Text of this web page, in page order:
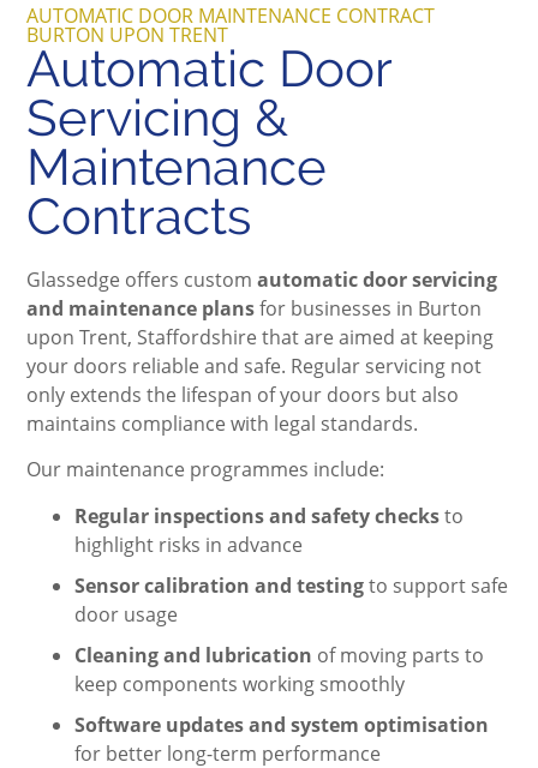
AUTOMATIC DOOR MAINTENANCE CONTRACT
BURTON UPON TRENT
Automatic Door
Servicing &
Maintenance
Contracts
Glassedge offers customautomatic door servicing
and maintenance plansfor businesses in Burton
upon Trent, Staffordshire that are aimed at keeping
your doors reliable and safe. Regular servicing not
only extends the lifespan of your doors but also
maintains compliance with legal standards.
Our maintenance programmes include:
Regular inspections and safety checksto
highlight risks in advance
Sensor calibration and testingto support safe
door usage
Cleaning and lubrication of moving parts to
keep components working smoothly
Software updates and system optimisation
for better long-term performance